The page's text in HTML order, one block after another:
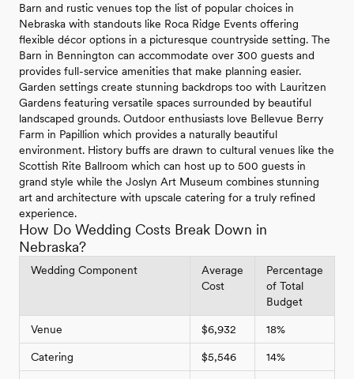
Barn and rustic venues top the list of popular choices in
Nebraska with standouts like Roca Ridge Events offering
flexible décor options in a picturesque countryside setting. The
Barn in Bennington can accommodate over 300 guests and
provides full-service amenities that make planning easier.
Garden settings create stunning backdrops too with Lauritzen
Gardens featuring versatile spaces surrounded by beautiful
landscaped grounds. Outdoor enthusiasts love Bellevue Berry
Farm in Papillion which provides a naturally beautiful
environment. History buffs are drawn to cultural venues like the
Scottish Rite Ballroom which can host up to 500 guests in
grand style while the Joslyn Art Museum combines stunning
art and architecture with upscale catering for a truly refined
experience.
How Do Wedding Costs Break Down in
Nebraska?
Wedding Component
Average
Cost
Percentage
of Total
Budget
Venue $6,932 18%
Catering $5,546 14%